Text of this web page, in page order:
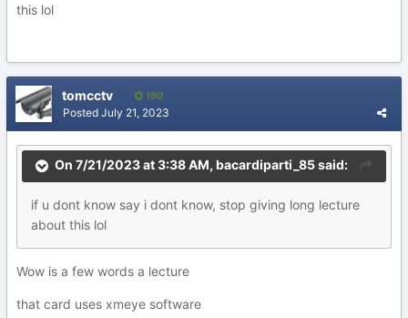
this lol
tomcctv 190
Posted July 21, 2023
On 7/21/2023 at 3:38 AM, bacardiparti_85said:
if u dont know say i dont know, stop giving long lecture
about this lol
Wow is a few words a lecture
that card uses xmeye software